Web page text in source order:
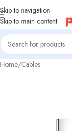
Skip to navigation
Skip to main content
Home/Cables